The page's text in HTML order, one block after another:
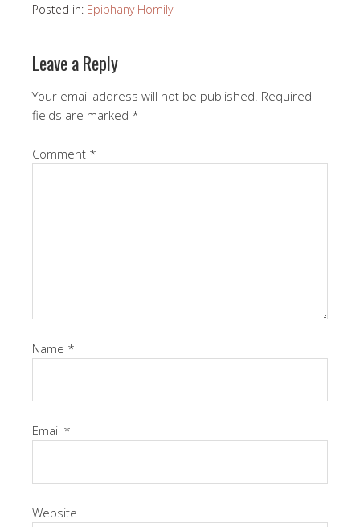
Posted in: Epiphany Homily
Leave a Reply
Your email address will not be published. Required
fields are marked *
Comment *
Name *
Email *
Website